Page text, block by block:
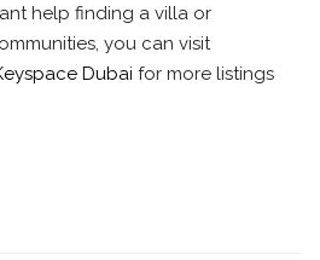
help finding a villa or
you can visit
Dubai for more listings